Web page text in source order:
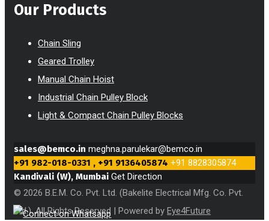
Our Products
Chain Sling
Geared Trolley
Manual Chain Hoist
Industrial Chain Pulley Block
Light & Compact Chain Pulley Blocks
sales@bemco.in meghna.parulekar@bemco.in
+91 982-018-0331 , +91 9136405874 +91 8828305874
Kandivali (W), Mumbai Get Direction
© 2026 B.E.M. Co. Pvt. Ltd. (Bakelite Electrical Mfg. Co. Pvt.
Ltd.). All Rights Reserved | Powered by Eye4Future